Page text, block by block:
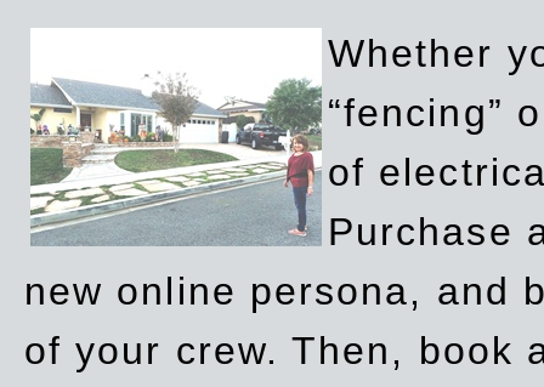
Whether
“fencing”
of
Purchase
new online persona, and
of your crew. Then, book